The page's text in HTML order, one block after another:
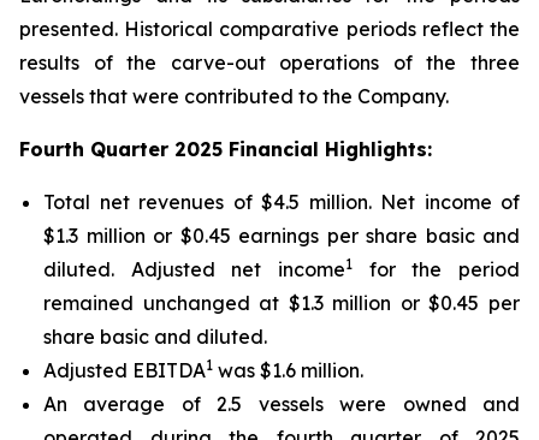
presented. Historical comparative periods reflect the
results of the carve-out operations of the three
vessels that were contributed to the Company.
Fourth Quarter 2025 Financial Highlights:
Total net revenues of $4.5 million. Net income of
$1.3 million or $0.45 earnings per share basic and
diluted. Adjusted net income1
for the period
remained unchanged at $1.3 million or $0.45 per
share basic and diluted.
Adjusted EBITDA1 was $1.6 million.
An average of 2.5 vessels were owned and